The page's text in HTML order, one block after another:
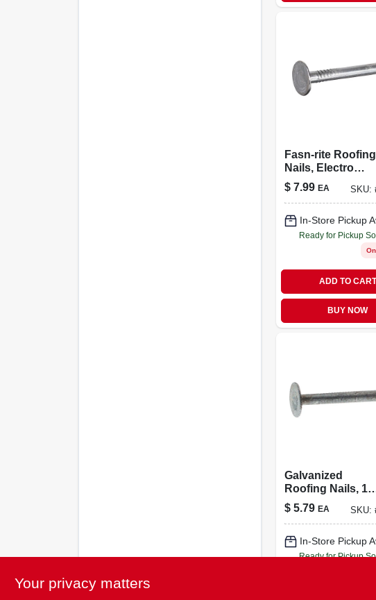
Fasn-rite Roofing
Nails, Electro
Galvanized, 1.25-
in., 1-lb.
$ 7.99 EA SKU:
In-Store Pickup
Ready for Pickup
ADD TO CART
BUY NOW
Galvanized
Roofing Nails, 11
Gauge, 2.5-in., 1-
$ 5.79 EA SKU:
In-Store Pickup
Ready for Pickup
Your privacy matters